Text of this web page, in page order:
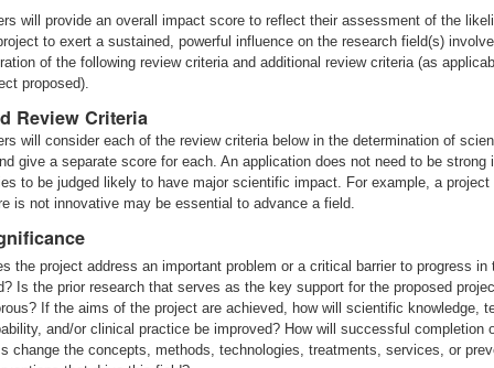
will provide an overall impact score to reflect their assessment of the
to exert a sustained, powerful influence on the research field(s)
of the following review criteria and additional review criteria (as
proposed).
Review Criteria
will consider each of the review criteria below in the determination of
give a separate score for each. An application does not need to be strong
to be judged likely to have major scientific impact. For example, a project
is not innovative may be essential to advance a field.
the project address an important problem or a critical barrier to progress in
Is the prior research that serves as the key support for the proposed
If the aims of the project are achieved, how will scientific knowledge,
and/or clinical practice be improved? How will successful completion
change the concepts, methods, technologies, treatments, services, or